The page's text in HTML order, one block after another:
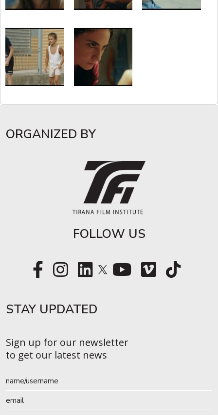
ORGANIZED BY
FOLLOW US
STAY UPDATED​
Sign up for our newsletter
to get our latest news